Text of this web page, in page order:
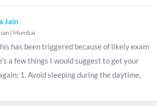
Jain
| Mumbai
has been triggered because of likely exam
a few things I would suggest to get your
1. Avoid sleeping during the daytime,